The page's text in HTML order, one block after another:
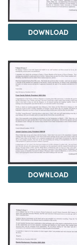
DOWNLOAD
DOWNLOAD